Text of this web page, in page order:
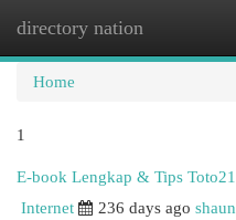
directory nation
Home
1
E-book Lengkap & Tips Toto21
Internet
236 days ago